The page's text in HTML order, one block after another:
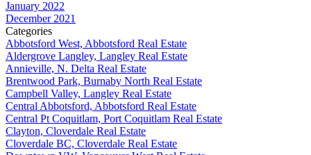
January 2022
December 2021
Categories
Abbotsford West, Abbotsford Real Estate
Aldergrove Langley, Langley Real Estate
Annieville, N. Delta Real Estate
Brentwood Park, Burnaby North Real Estate
Campbell Valley, Langley Real Estate
Central Abbotsford, Abbotsford Real Estate
Central Pt Coquitlam, Port Coquitlam Real Estate
Clayton, Cloverdale Real Estate
Cloverdale BC, Cloverdale Real Estate